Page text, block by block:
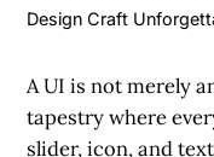
Design Craft
A UI is not merely
tapestry where
slider, icon, and